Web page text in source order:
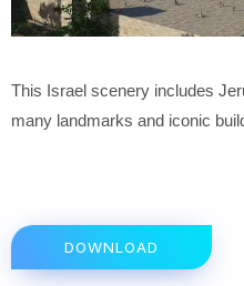
This Israel scenery includes
many landmarks and iconic
DOWNLOAD